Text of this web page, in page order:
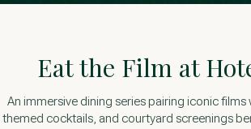
Eat the Film at
An immersive dining series pairing iconic films
themed cocktails, and courtyard screenings